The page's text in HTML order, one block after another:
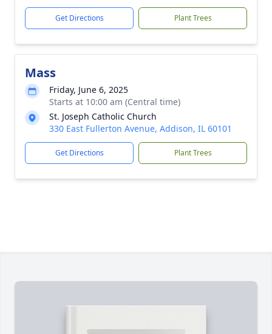
Get Directions Plant Trees
Mass
Friday, June 6, 2025
Starts at 10:00 am (Central time)
St. Joseph Catholic Church
330 East Fullerton Avenue, Addison, IL 60101
Get Directions Plant Trees